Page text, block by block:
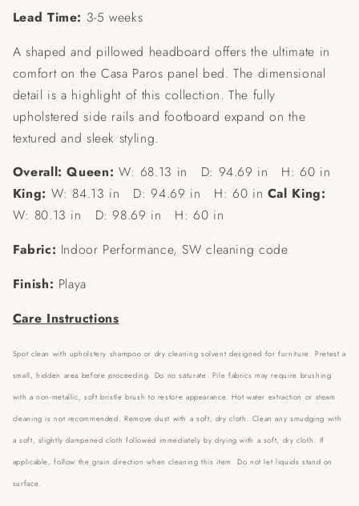
Lead Time: 3-5 weeks
A shaped and pillowed headboard offers the ultimate in
comfort on the Casa Paros panel bed. The dimensional
detail is a highlight of this collection. The fully
upholstered side rails and footboard expand on the
textured and sleek styling.
Overall: Queen: W: 68.13 in D: 94.69 in H: 60 in
King: W: 84.13 in D: 94.69 in H: 60 in Cal King:
W: 80.13 in D: 98.69 in H: 60 in
Fabric: Indoor Performance, SW cleaning code
Finish: Playa
Care Instructions
Spot clean with upholstery shampoo or dry cleaning solvent designed for furniture. Pretest a
small, hidden area before proceeding. Do no saturate. Pile fabrics may require brushing
with a non-metallic, soft bristle brush to restore appearance. Hot water extraction or steam
cleaning is not recommended.Remove dust with a soft, dry cloth. Clean any smudging with
a soft, slightly dampened cloth followed immediately by drying with a soft, dry cloth. If
applicable, follow the grain direction when cleaning this item. Do not let liquids stand on
surface.